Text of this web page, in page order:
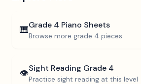
🎹Grade 4 Piano Sheets
Browse more grade 4 pieces
👁️Sight Reading Grade 4
Practice sight reading at this level